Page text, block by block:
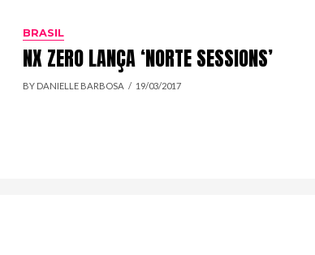
BRASIL
NX ZERO LANÇA ‘NORTE SESSIONS’
BY DANIELLE BARBOSA 19/03/2017